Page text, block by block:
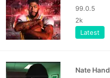
99.0.5
2k
Latest
Nate